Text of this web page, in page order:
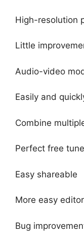
High-resolution
Little
Audio-video
Easily and
Combine
Perfect free
Easy shareable
More easy editor
Bug